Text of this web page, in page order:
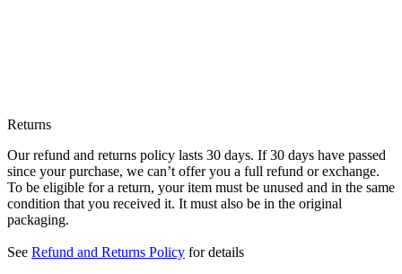
Returns
Our refund and returns policy lasts 30 days. If 30 days have passed
since your purchase, we can’t offer you a full refund or exchange.
To be eligible for a return, your item must be unused and in the same
condition that you received it. It must also be in the original
packaging.
See Refund and Returns Policy for details